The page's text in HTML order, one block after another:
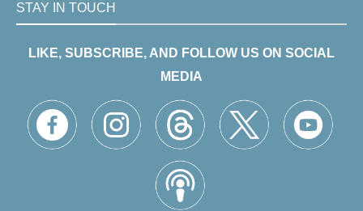
STAY IN TOUCH
LIKE, SUBSCRIBE, AND FOLLOW US ON SOCIAL
MEDIA